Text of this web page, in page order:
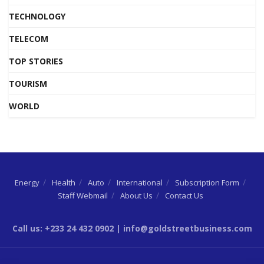
TECHNOLOGY
TELECOM
TOP STORIES
TOURISM
WORLD
Energy Health Auto International
Subscription Form
Staff Webmail
About Us Contact Us
Call us: +233 24 432 0902 | info@goldstreetbusiness.com